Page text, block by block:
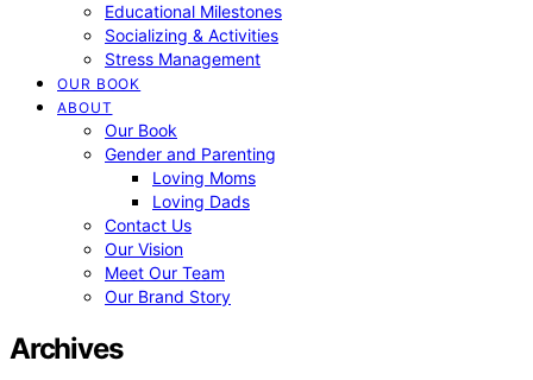
Educational Milestones
Socializing & Activities
Stress Management
OUR BOOK
ABOUT
Our Book
Gender and Parenting
Loving Moms
Loving Dads
Contact Us
Our Vision
Meet Our Team
Our Brand Story
Archives